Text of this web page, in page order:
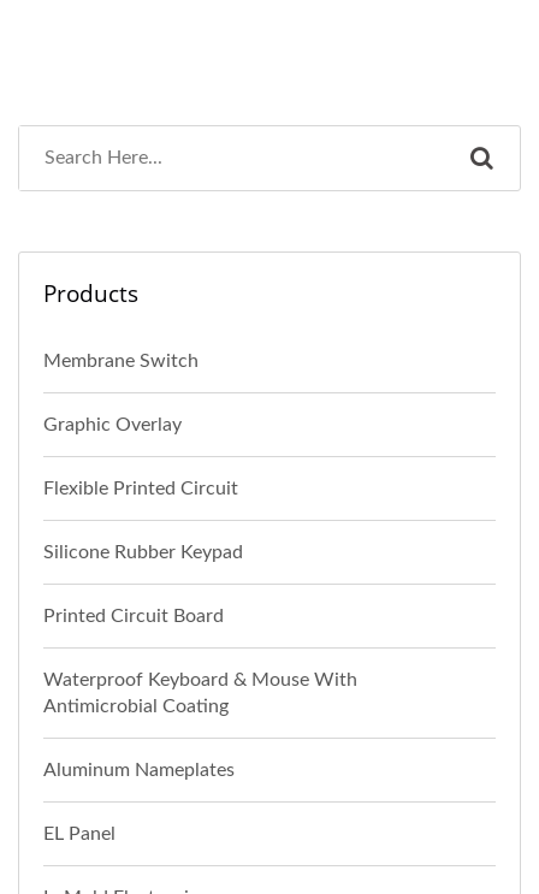
Products
Membrane Switch
Graphic Overlay
Flexible Printed Circuit
Silicone Rubber Keypad
Printed Circuit Board
Waterproof Keyboard & Mouse With
Antimicrobial Coating
Aluminum Nameplates
EL Panel